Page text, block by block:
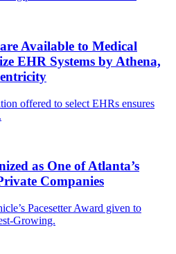
Available to Medical
EHR Systems by Athena,
offered to select EHRs ensures
as One of Atlanta’s
Companies
Pacesetter Award given to
Growing.